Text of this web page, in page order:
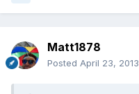
Matt1878
Posted April 23, 2013